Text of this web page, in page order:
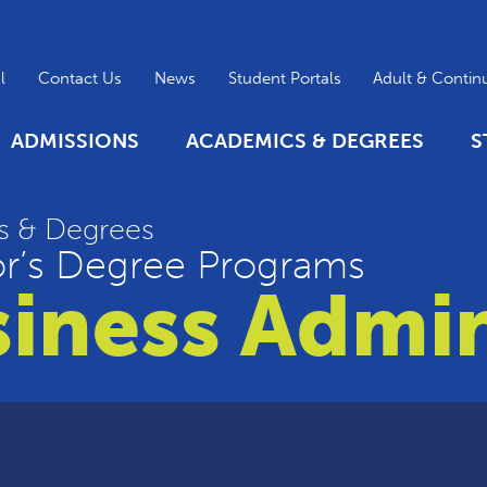
Contact Us News Student Portals Adult &
ADMISSIONS ACADEMICS & DEGREES
& Degrees
Degree Programs